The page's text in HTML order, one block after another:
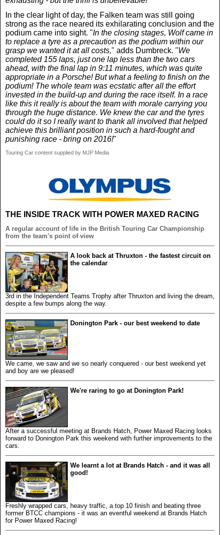
In the clear light of day, the Falken team was still going
strong as the race neared its exhilarating conclusion and the
podium came into sight. "In the closing stages, Wolf came in
to replace a tyre as a precaution as the podium within our
grasp we wanted it at all costs," adds Dumbreck. "We
completed 155 laps, just one lap less than the two cars
ahead, with the final lap in 9:11 minutes, which was quite
appropriate in a Porsche! But what a feeling to finish on the
podium! The whole team was ecstatic after all the effort
invested in the build-up and during the race itself. In a race
like this it really is about the team with morale carrying you
through the huge distance. We knew the car and the tyres
could do it so I really want to thank all involved that helped
achieve this brilliant position in such a hard-fought and
punishing race - bring on 2016!"
Touring Car content supplied by MJP Media
THE INSIDE TRACK WITH POWER MAXED RACING
A regular account of life in the British Touring Car Championship
from the team's point of view
A look back at Thruxton - the fastest circuit on
the calendar
3rd in the Independent Teams Trophy after Thruxton and living the dream,
despite a few bumps along the way.
Donington Park - our best weekend to date
We came, we saw and we so nearly conquered - our best weekend yet
and boy are we pleased!
We're raring to go at Donington Park!
After a successful meeting at Brands Hatch, Power Maxed Racing looks
forward to Donington Park this weekend with further improvements to the
cars.
We learnt a lot at Brands Hatch - and it was all
good!
Freshly wrapped cars, heavy traffic, a top 10 finish and beating three
former BTCC champions - it was an eventful weekend at Brands Hatch
for Power Maxed Racing!